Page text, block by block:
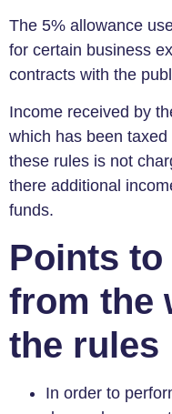
The 5% allowance
for certain business
contracts with the
Income received by
which has been
these rules is not
there additional
funds.
Points
from the
the rules
In order to